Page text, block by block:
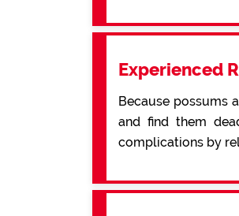
Experienced
Because possums
and find them
complications by